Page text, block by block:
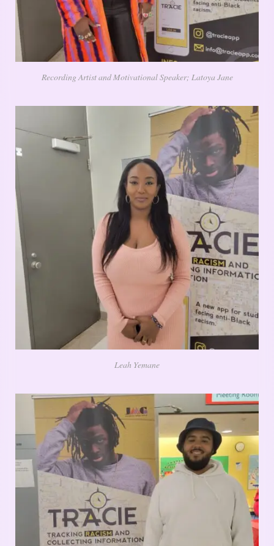
Recording Artist and Motivational Speaker; Latoya Jane
Leah Yemane